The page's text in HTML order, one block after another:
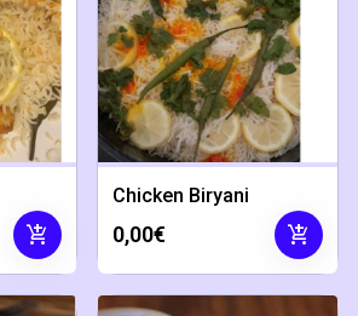
add_shopping_cart
Chicken Biryani
0,00€ add_shopping_cart